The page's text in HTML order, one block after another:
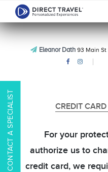
Eleanor Dath93 Main St
CONTACT A SPECIALIST CREDIT
For your
authorize us to
credit card, we